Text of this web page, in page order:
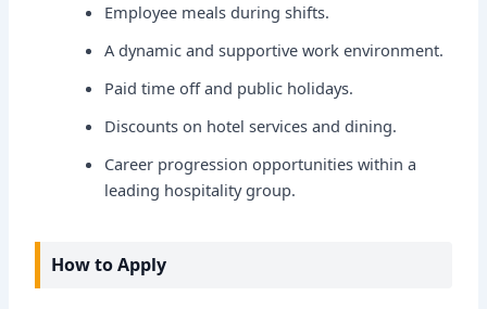
Employee meals during shifts.
A dynamic and supportive work environment.
Paid time off and public holidays.
Discounts on hotel services and dining.
Career progression opportunities within a
leading hospitality group.
How to Apply